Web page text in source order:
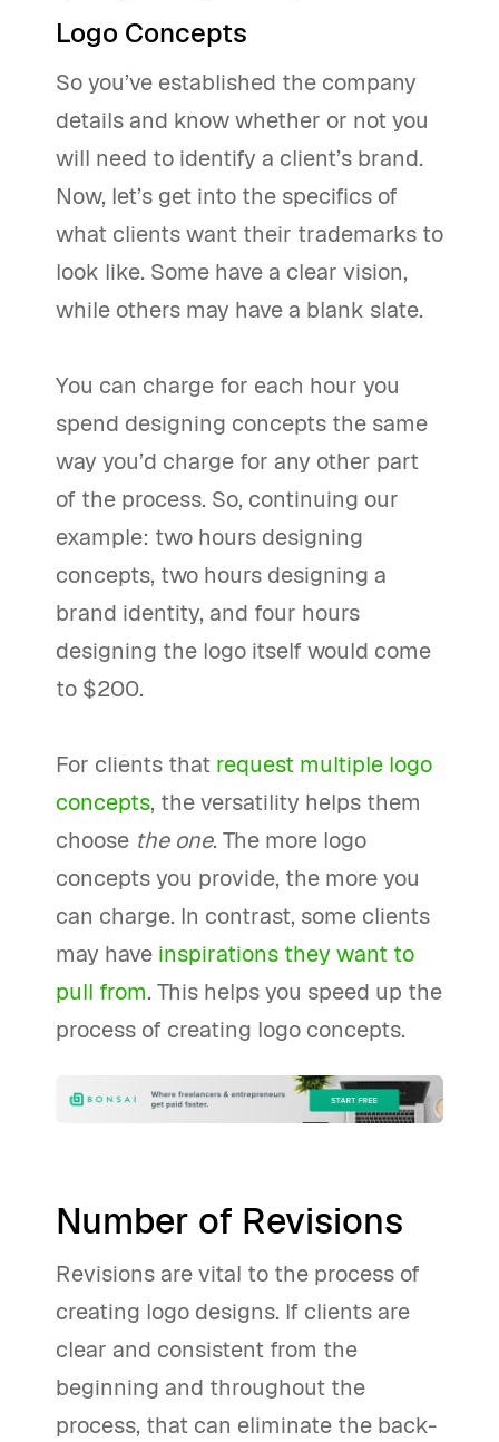
Logo Concepts
So you’ve established the company
details and know whether or not you
will need to identify a client’s brand.
Now, let’s get into the specifics of
what clients want their trademarks to
look like. Some have a clear vision,
while others may have a blank slate.
You can charge for each hour you
spend designing concepts the same
way you’d charge for any other part
of the process. So, continuing our
example: two hours designing
concepts, two hours designing a
brand identity, and four hours
designing the logo itself would come
to $200.
For clients that request multiple logo
concepts, the versatility helps them
choose the one. The more logo
concepts you provide, the more you
can charge. In contrast, some clients
may have inspirations they want to
pull from. This helps you speed up the
process of creating logo concepts.
Number of Revisions
Revisions are vital to the process of
creating logo designs. If clients are
clear and consistent from the
beginning and throughout the
process, that can eliminate the back-